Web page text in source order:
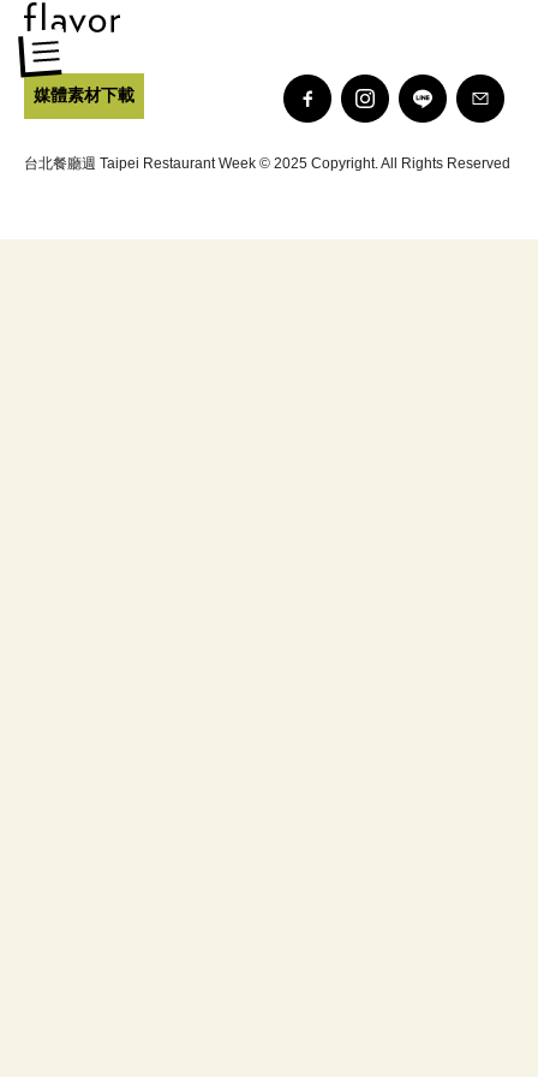
媒體素材下載
台北餐廳週 Taipei Restaurant Week © 2025 Copyright. All Rights Reserved